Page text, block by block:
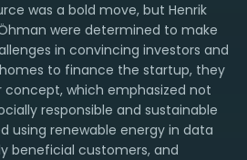
was a bold move, but Henrik
were determined to make
in convincing investors and
to finance the startup, they
which emphasized not
responsible and sustainable
using renewable energy in data
beneficial customers, and